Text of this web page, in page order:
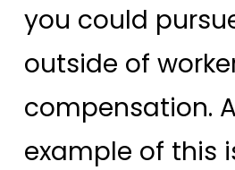
you could
outside of
compensation.
example of this